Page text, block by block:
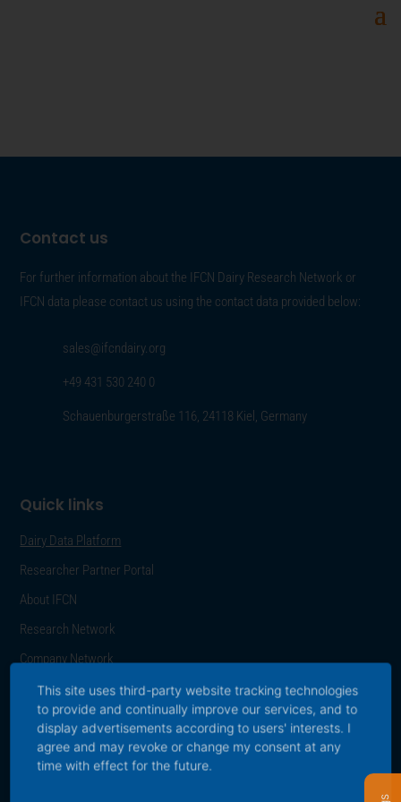
Contact us
For further information about the IFCN Dairy Research Network or
IFCN data please contact us using the contact data provided below:
sales@ifcndairy.org
+49 431 530 240 0
Schauenburgerstraße 116, 24118 Kiel, Germany
Quick links
Dairy Data Platform
Researcher Partner Portal
About IFCN
Research Network
Company Network
Career
Press
Publications
This site uses third-party website tracking technologies
to provide and continually improve our services, and to
display advertisements according to users' interests. I
agree and may revoke or change my consent at any
time with effect for the future.